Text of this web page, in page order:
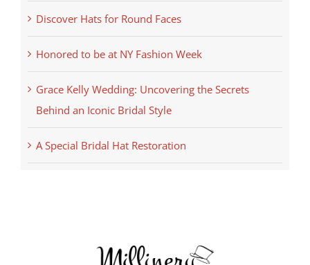
Discover Hats for Round Faces
Honored to be at NY Fashion Week
Grace Kelly Wedding: Uncovering the Secrets
Behind an Iconic Bridal Style
A Special Bridal Hat Restoration